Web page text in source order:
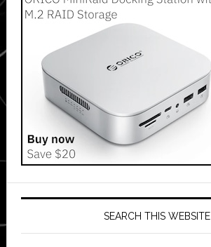
SEARCH THIS WEBSITE